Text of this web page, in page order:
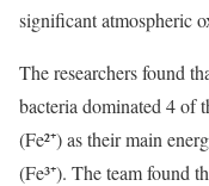
significant atmospheric
The researchers found
bacteria dominated 4 of
(Fe²⁺) as their main
(Fe³⁺). The team found